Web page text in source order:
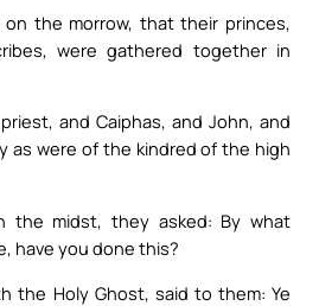
the morrow, that their princes,
were gathered together in
and Caiphas, and John, and
as were of the kindred of the high
the midst, they asked: By what
have you done this?
the Holy Ghost, said to them: Ye